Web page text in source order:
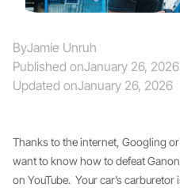
ByJamie Unruh
Published onJanuary 26, 2026
Updated onJanuary 26, 2026
Thanks to the internet, Googling
want to know how to defeat
on YouTube. Your car’s